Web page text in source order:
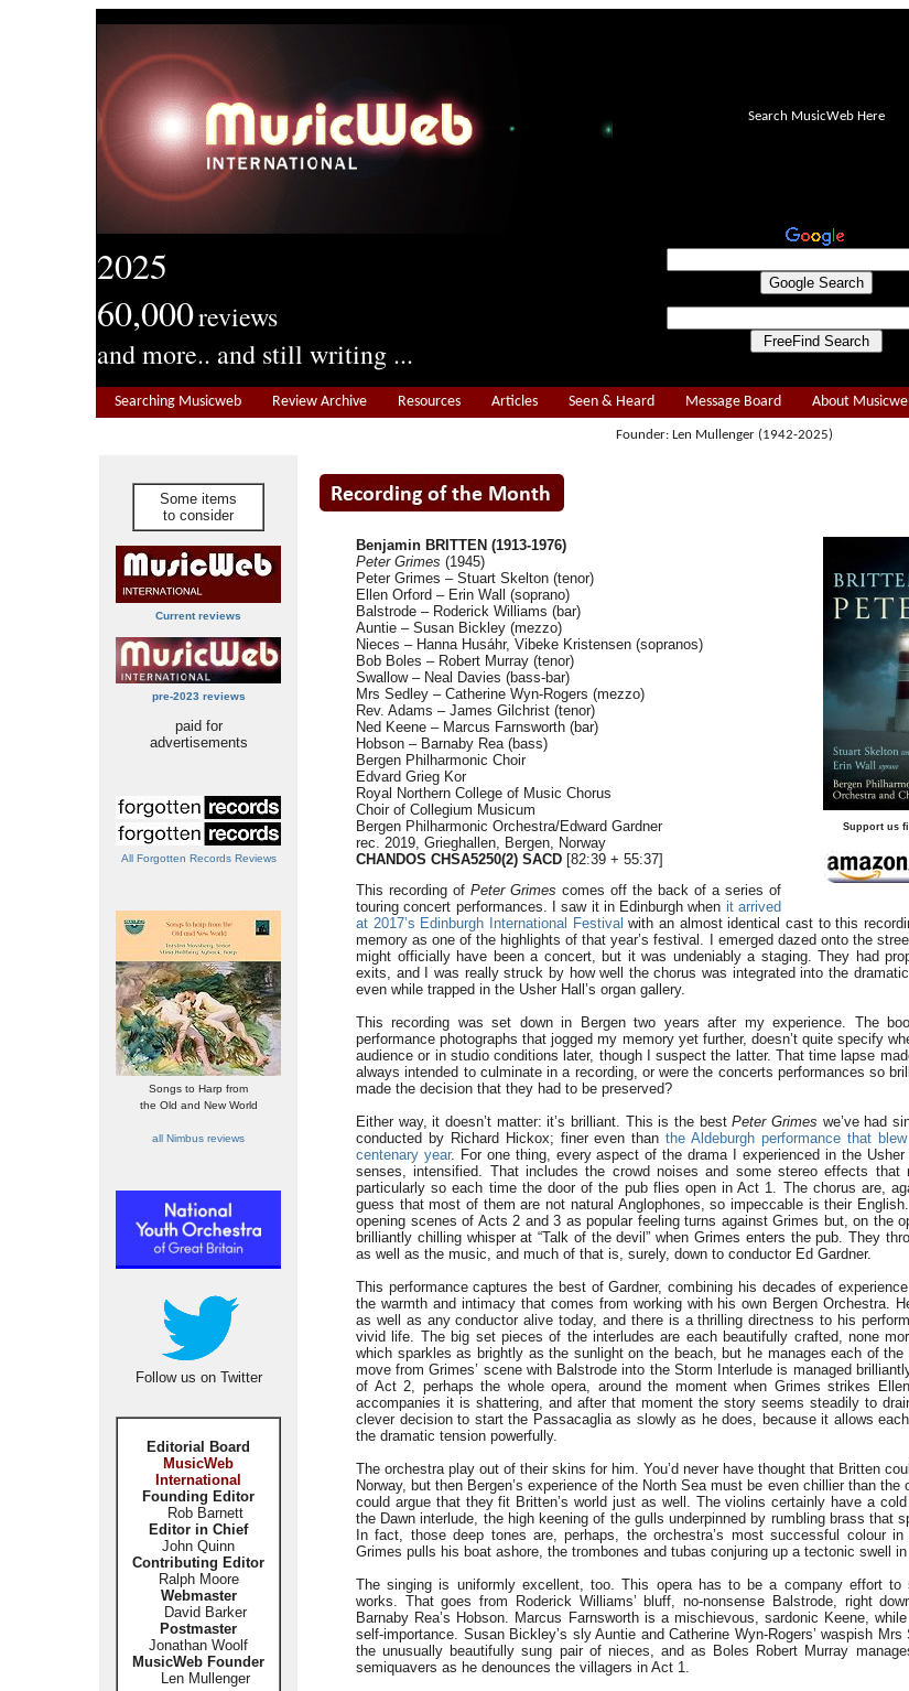
2025
60,000reviews
and more.. and still writing ...
Search MusicWeb Here
Searching Musicweb Review Archive Resources Articles Seen & Heard Message Board About
Founder: Len Mullenger (1942-2025)
Some items
to consider
Current reviews
pre-2023 reviews
paid for
advertisements
All Forgotten Records Reviews
Songs to Harp from
the Old and New World
all Nimbus reviews
Follow us on Twitter
Editorial Board
MusicWeb
International
Founding Editor
Rob Barnett
Editor in Chief
John Quinn
Contributing Editor
Ralph Moore
Webmaster
David Barker
Postmaster
Jonathan Woolf
MusicWeb Founder
Len Mullenger
Support us
Benjamin BRITTEN (1913-1976)
Peter Grimes (1945)
Peter Grimes – Stuart Skelton (tenor)
Ellen Orford – Erin Wall (soprano)
Balstrode – Roderick Williams (bar)
Auntie – Susan Bickley (mezzo)
Nieces – Hanna Husáhr, Vibeke Kristensen (sopranos)
Bob Boles – Robert Murray (tenor)
Swallow – Neal Davies (bass-bar)
Mrs Sedley – Catherine Wyn-Rogers (mezzo)
Rev. Adams – James Gilchrist (tenor)
Ned Keene – Marcus Farnsworth (bar)
Hobson – Barnaby Rea (bass)
Bergen Philharmonic Choir
Edvard Grieg Kor
Royal Northern College of Music Chorus
Choir of Collegium Musicum
Bergen Philharmonic Orchestra/Edward Gardner
rec. 2019, Grieghallen, Bergen, Norway
CHANDOS CHSA5250(2) SACD [82:39 + 55:37]
This recording of Peter Grimes comes off the back of a series of
touring concert performances. I saw it in Edinburgh when it arrived
at 2017’s Edinburgh International Festival with an almost identical cast to this
memory as one of the highlights of that year’s festival. I emerged dazed onto the
might officially have been a concert, but it was undeniably a staging. They had
exits, and I was really struck by how well the chorus was integrated into the
even while trapped in the Usher Hall’s organ gallery.
This recording was set down in Bergen two years after my experience. The
performance photographs that jogged my memory yet further, doesn’t quite specify
audience or in studio conditions later, though I suspect the latter. That time lapse
always intended to culminate in a recording, or were the concerts performances so
made the decision that they had to be preserved?
Either way, it doesn’t matter: it’s brilliant. This is the bestPeter Grimes we’ve had
conducted by Richard Hickox; finer even thanthe Aldeburgh performance that
centenary year. For one thing, every aspect of the drama I experienced in the
senses, intensified. That includes the crowd noises and some stereo effects that
particularly so each time the door of the pub flies open in Act 1. The chorus are,
guess that most of them are not natural Anglophones, so impeccable is their
opening scenes of Acts 2 and 3 as popular feeling turns against Grimes but, on the
brilliantly chilling whisper at “Talk of the devil” when Grimes enters the pub. They
as well as the music, and much of that is, surely, down to conductor Ed Gardner.
This performance captures the best of Gardner, combining his decades of
the warmth and intimacy that comes from working with his own Bergen Orchestra.
as well as any conductor alive today, and there is a thrilling directness to his
vivid life. The big set pieces of the interludes are each beautifully crafted, none
which sparkles as brightly as the sunlight on the beach, but he manages each of
move from Grimes’ scene with Balstrode into the Storm Interlude is managed
of Act 2, perhaps the whole opera, around the moment when Grimes strikes
accompanies it is shattering, and after that moment the story seems steadily to
clever decision to start the Passacaglia as slowly as he does, because it allows
the dramatic tension powerfully.
The orchestra play out of their skins for him. You’d never have thought that Britten
Norway, but then Bergen’s experience of the North Sea must be even chillier than
could argue that they fit Britten’s world just as well. The violins certainly have a
the Dawn interlude, the high keening of the gulls underpinned by rumbling brass that
In fact, those deep tones are, perhaps, the orchestra’s most successful colour
Grimes pulls his boat ashore, the trombones and tubas conjuring up a tectonic swell
The singing is uniformly excellent, too. This opera has to be a company effort to
works. That goes from Roderick Williams’ bluff, no-nonsense Balstrode, right
Barnaby Rea’s Hobson. Marcus Farnsworth is a mischievous, sardonic Keene,
self-importance. Susan Bickley’s sly Auntie and Catherine Wyn-Rogers’ waspish
the unusually beautifully sung pair of nieces, and as Boles Robert Murray
semiquavers as he denounces the villagers in Act 1.